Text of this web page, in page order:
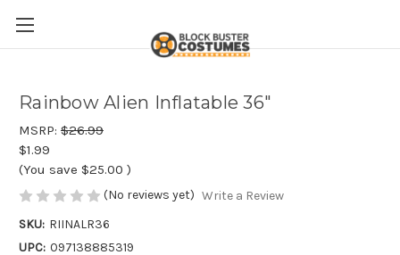
Rainbow Alien Inflatable 36"
MSRP: $26.99
$1.99
(You save $25.00 )
(No reviews yet) Write a Review
SKU: RIINALR36
UPC: 097138885319